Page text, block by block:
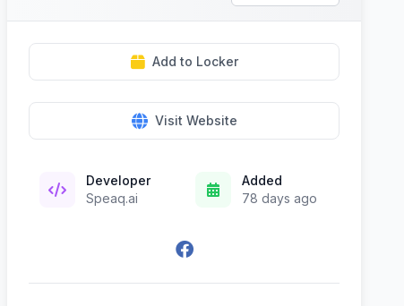
Add to Locker
Visit Website
Developer
Speaq.ai
Added
78 days ago